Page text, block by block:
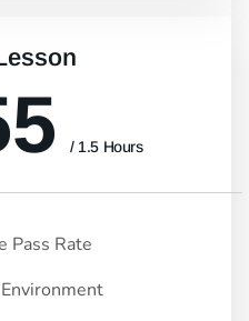
/ 1.5 Hours
Pass Rate